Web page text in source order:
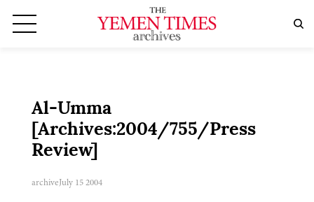
Al-Umma
[Archives:2004/755/Press
Review]
archiveJuly 15 2004